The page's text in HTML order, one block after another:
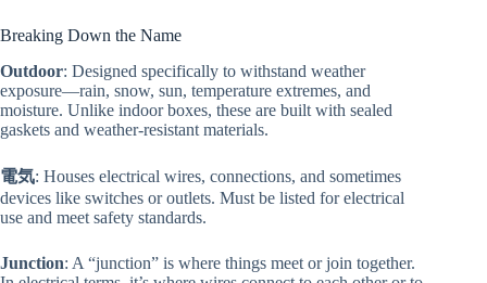
Breaking Down the Name
Outdoor: Designed specifically to withstand weather
exposure—rain, snow, sun, temperature extremes, and
moisture. Unlike indoor boxes, these are built with sealed
gaskets and weather-resistant materials.
電気: Houses electrical wires, connections, and sometimes
devices like switches or outlets. Must be listed for electrical
use and meet safety standards.
Junction: A “junction” is where things meet or join together.